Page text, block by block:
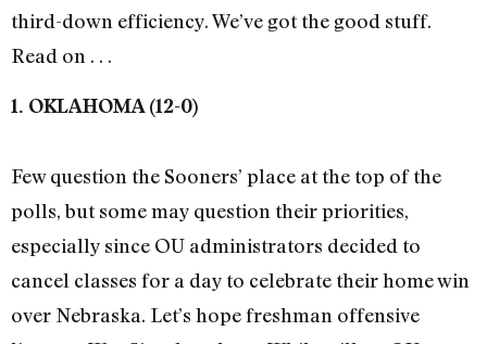
third-down efficiency. We’ve got the good stuff.
Read on . . .
1. OKLAHOMA (12-0)
Few question the Sooners’ place at the top of the
polls, but some may question their priorities,
especially since OU administrators decided to
cancel classes for a day to celebrate their home win
over Nebraska. Let’s hope freshman offensive